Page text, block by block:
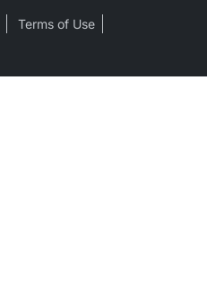
Terms of Use